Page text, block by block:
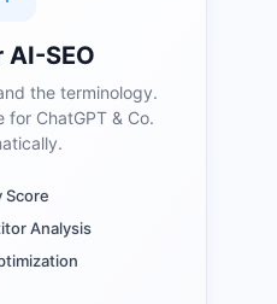
AI-SEO
the terminology.
for ChatGPT & Co.
Score
Analysis